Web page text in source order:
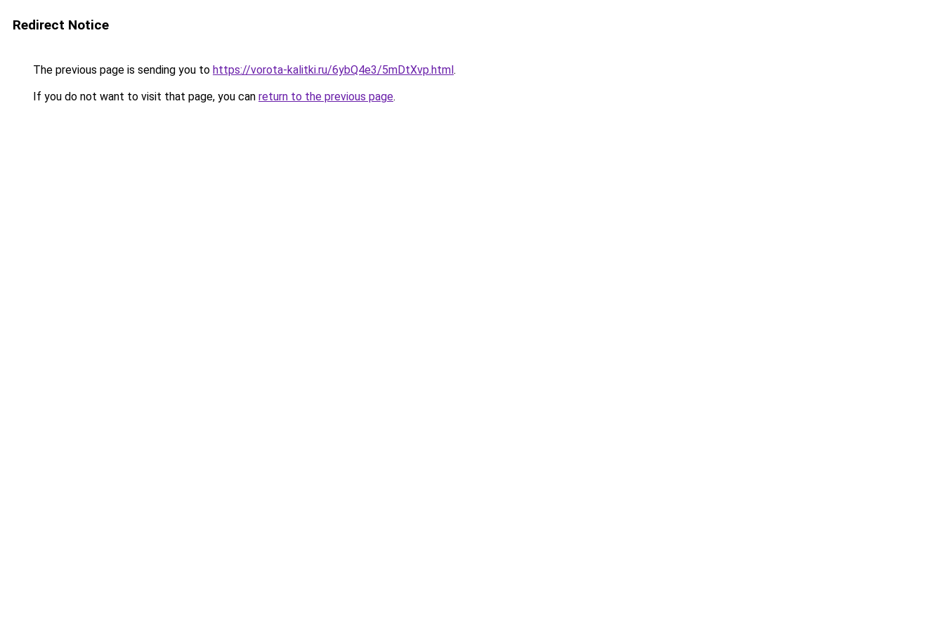
Redirect Notice
The previous page is sending you to https://vorota-kalitki.ru/6ybQ4e3/5mDtXvp.html.
If you do not want to visit that page, you can return to the previous page.